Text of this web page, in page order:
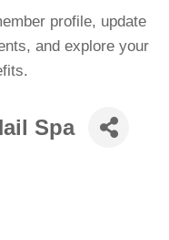
profile, update
and explore your
Spa